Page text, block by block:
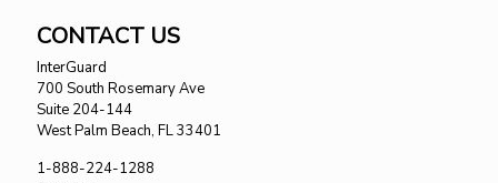
CONTACT US
InterGuard
700 South Rosemary Ave
Suite 204-144
West Palm Beach, FL 33401
1-888-224-1288